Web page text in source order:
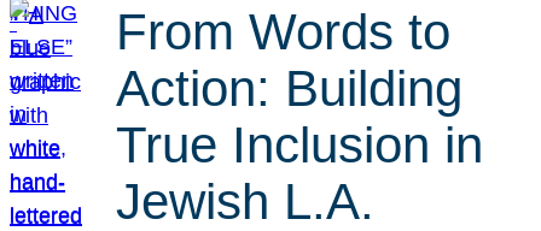
From Words to
Action: Building
True Inclusion in
Jewish L.A.